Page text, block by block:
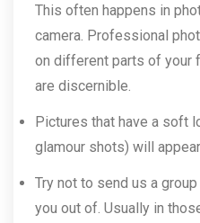
This often happens in
camera. Professional
on different parts of your
are discernible.
Pictures that have a soft
glamour shots) will
Try not to send us a
you out of. Usually in